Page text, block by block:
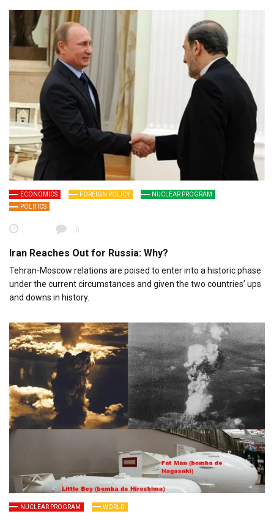
ECONOMICS FOREIGN POLICY
NUCLEAR PROGRAM
POLITICS
0
Iran Reaches Out for Russia: Why?
Tehran-Moscow relations are poised to enter into a historic phase
under the current circumstances and given the two countries’ ups
and downs in history.
NUCLEAR PROGRAM WORLD